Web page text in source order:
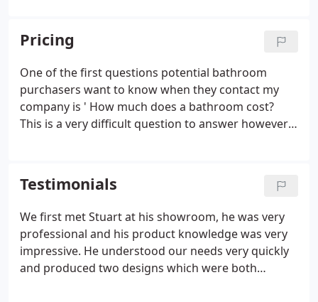
that we can make a difference to people's lives
through our work.
Pricing
One of the first questions potential bathroom
purchasers want to know when they contact my
company is ' How much does a bathroom cost?
This is a very difficult question to answer however I
questions potential kitchen purchasers want to
know when they contact my Company is ' How
much does a kitchen cost? This is a very difficult
question to answer however I will try my best to
explain some general price guidelines.
Testimonials
We first met Stuart at his showroom, he was very
professional and his product knowledge was very
impressive. He understood our needs very quickly
and produced two designs which were both